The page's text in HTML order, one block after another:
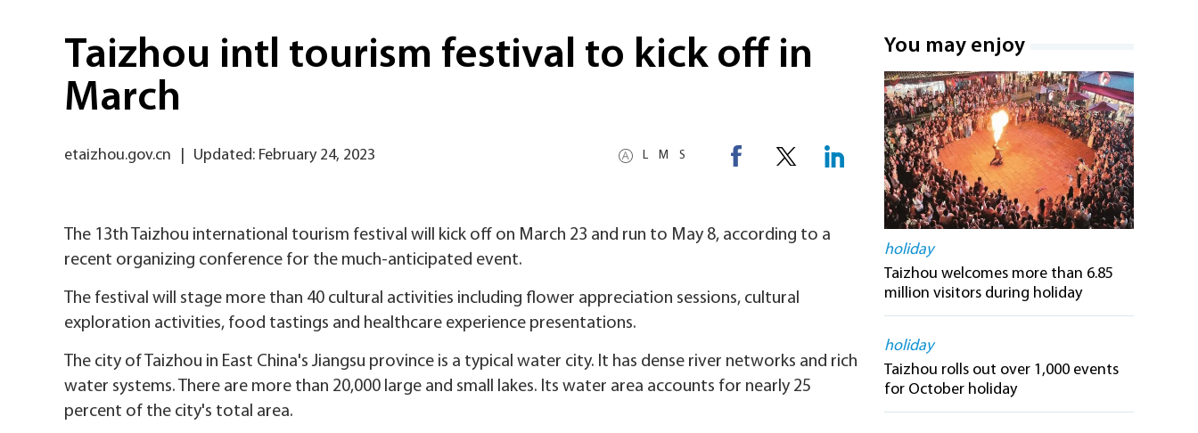
Taizhou intl tourism festival to kick off in
March
L M S
etaizhou.gov.cn Updated: February 24, 2023
The 13th Taizhou international tourism festival will kick off on March 23 and run to May 8, according to a
recent organizing conference for the much-anticipated event.
The festival will stage more than 40 cultural activities including flower appreciation sessions, cultural
exploration activities, food tastings and healthcare experience presentations.
The city of Taizhou in East China's Jiangsu province is a typical water city. It has dense river networks and rich
water systems. There are more than 20,000 large and small lakes. Its water area accounts for nearly 25
percent of the city's total area.
You may enjoy
holiday
Taizhou welcomes more than 6.85
million visitors during holiday
holiday
Taizhou rolls out over 1,000 events
for October holiday